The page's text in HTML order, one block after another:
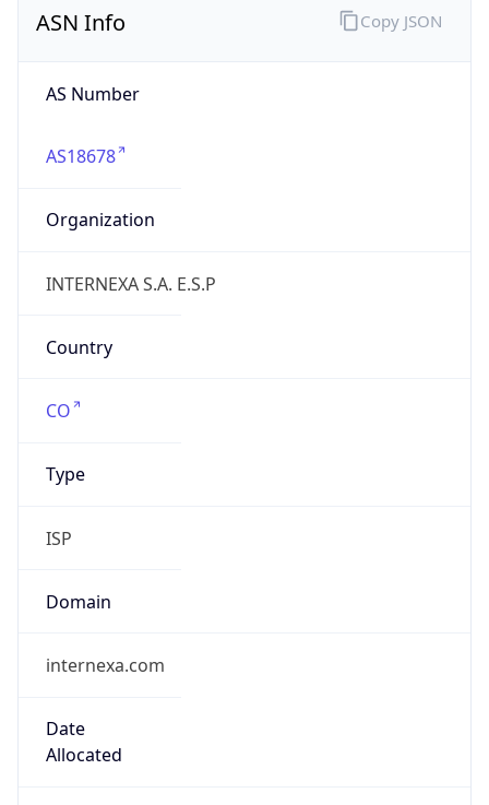
ASN Info
AS Number
AS18678
Organization
INTERNEXA S.A. E.S.P
Country
CO
Type
ISP
Domain
internexa.com
Date
Allocated
Copy JSON